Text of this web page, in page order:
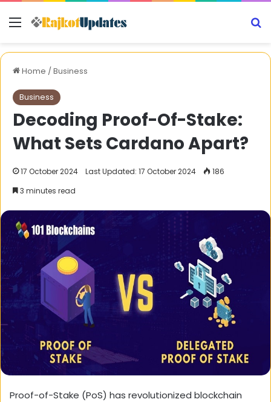
Menu
Home /Business
Business
Decoding Proof-Of-Stake:
What Sets Cardano Apart?
17 October 2024 Last Updated: 17 October 2024
186
3 minutes read
Proof-of-Stake (PoS) has revolutionized blockchain